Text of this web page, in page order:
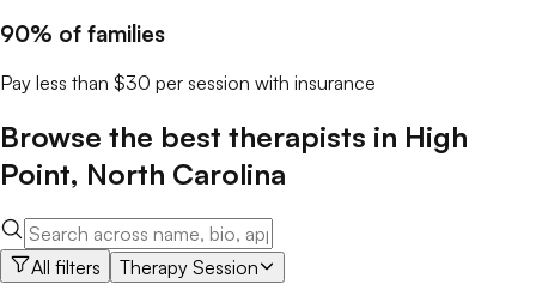
90% of families
Pay less than $30 per session with insurance
Browse the best therapists in High
Point, North Carolina
All filters Therapy Session